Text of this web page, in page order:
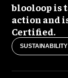
blooloop is
action and
Certified.